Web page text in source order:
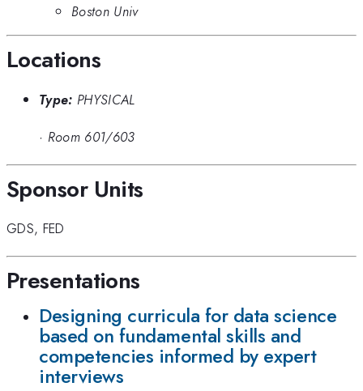
Boston Univ
Locations
Type: PHYSICAL
· Room 601/603
Sponsor Units
GDS, FED
Presentations
Designing curricula for data science
based on fundamental skills and
competencies informed by expert
interviews